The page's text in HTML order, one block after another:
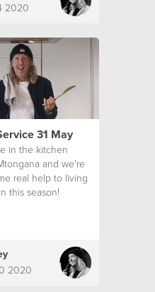
2020
31 May
in the kitchen
and we're
real help to living
this season!
2020